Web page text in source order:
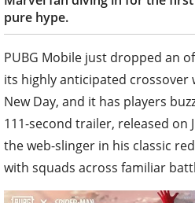
pure hype.
PUBG Mobile just dropped an
its highly anticipated crossover
New Day, and it has players
111-second trailer, released on
the web-slinger in his classic
with squads across familiar